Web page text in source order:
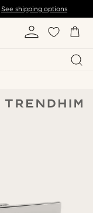
See shipping options